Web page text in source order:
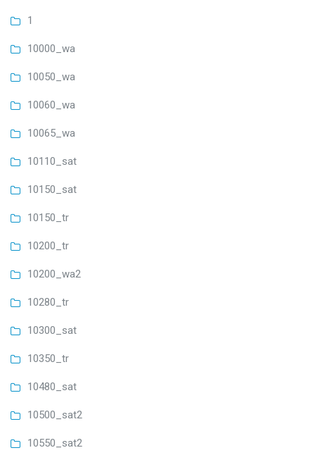
1
10000_wa
10050_wa
10060_wa
10065_wa
10110_sat
10150_sat
10150_tr
10200_tr
10200_wa2
10280_tr
10300_sat
10350_tr
10480_sat
10500_sat2
10550_sat2